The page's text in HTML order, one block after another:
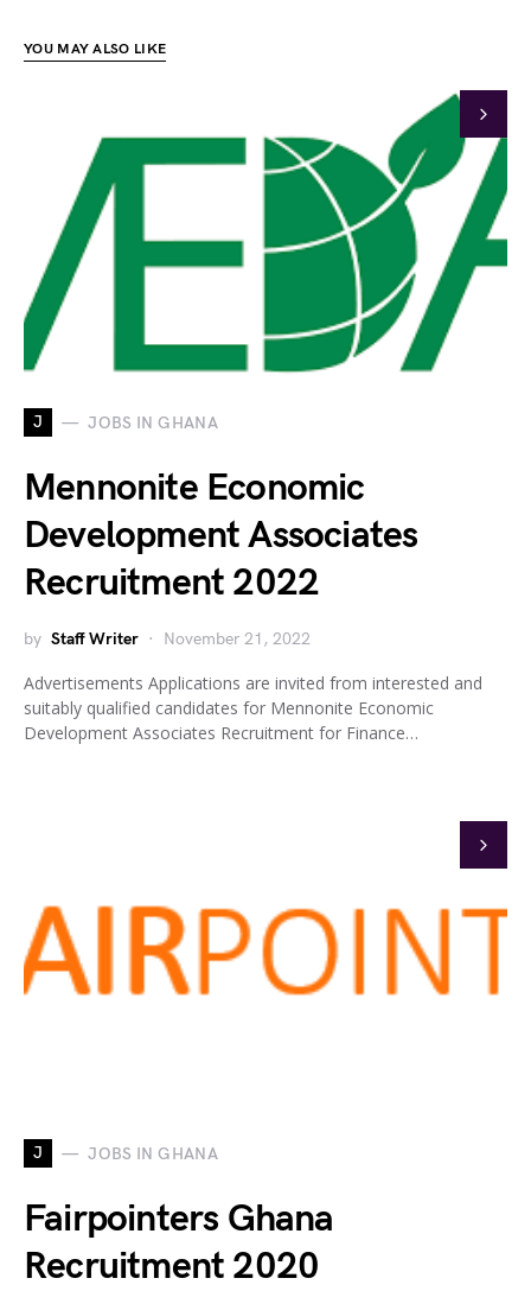
YOU MAY ALSO LIKE
J JOBS IN GHANA
Mennonite Economic
Development Associates
Recruitment 2022
by Staff Writer November 21, 2022
Advertisements Applications are invited from interested and
suitably qualified candidates for Mennonite Economic
Development Associates Recruitment for Finance…
J JOBS IN GHANA
Fairpointers Ghana
Recruitment 2020